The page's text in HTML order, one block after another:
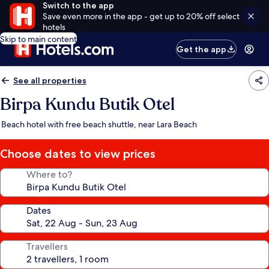
Switch to the app
Save even more in the app - get up to 20% off select
hotels
Skip to main content
Get the app
See all properties
Birpa Kundu Butik Otel
Beach hotel with free beach shuttle, near Lara Beach
Choose dates to view prices
Where to?
Dates
Travellers